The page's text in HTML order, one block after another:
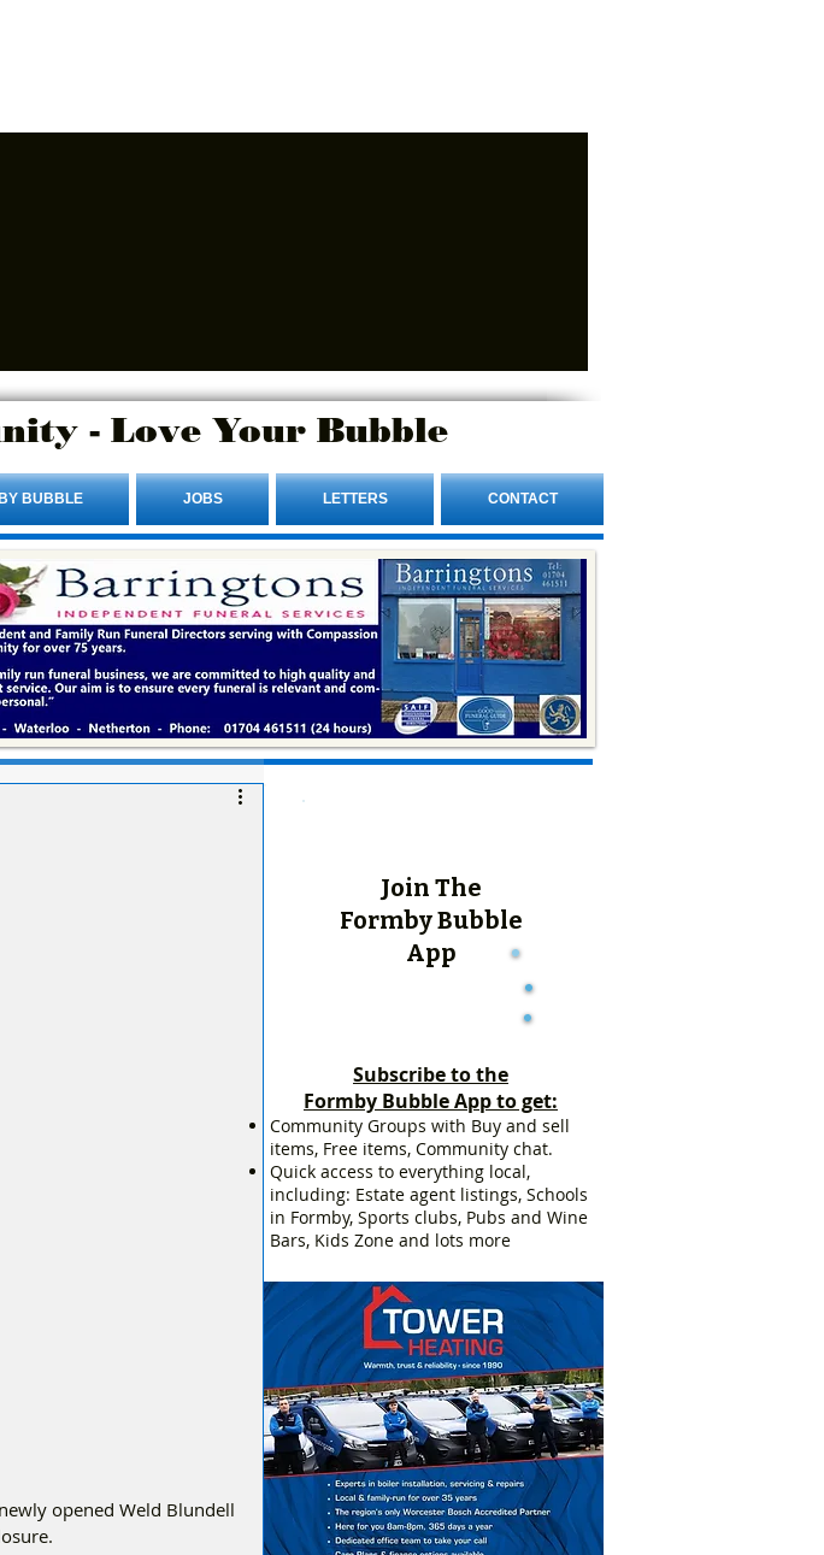
- Love Your Bubble
BUBBLE JOBS LETTERS CONTACT
opened Weld Blundell
Join The
Formby Bubble
App
Subscribe to the
Formby Bubble App to get:
Community Groups with Buy and sell
items, Free items, Community chat.
Quick access to everything local,
including: Estate agent listings, Schools
in Formby, Sports clubs, Pubs and Wine
Bars, Kids Zone and lots more